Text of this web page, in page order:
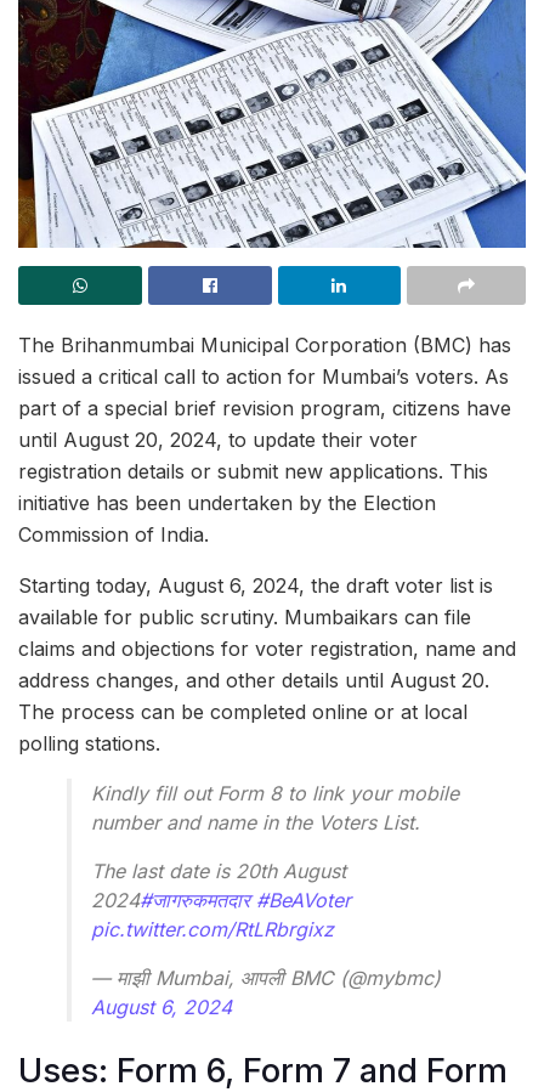
The Brihanmumbai Municipal Corporation (BMC) has
issued a critical call to action for Mumbai’s voters. As
part of a special brief revision program, citizens have
until August 20, 2024, to update their voter
registration details or submit new applications. This
initiative has been undertaken by the Election
Commission of India.
Starting today, August 6, 2024, the draft voter list is
available for public scrutiny. Mumbaikars can file
claims and objections for voter registration, name and
address changes, and other details until August 20.
The process can be completed online or at local
polling stations.
Kindly fill out Form 8 to link your mobile
number and name in the Voters List.
The last date is 20th August
2024#जागरुकमतदार #BeAVoter
pic.twitter.com/RtLRbrgixz
— माझी Mumbai, आपली BMC (@mybmc)
August 6, 2024
Uses: Form 6, Form 7 and Form